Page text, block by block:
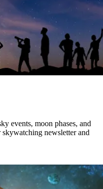
events, moon phases, and
newsletter and